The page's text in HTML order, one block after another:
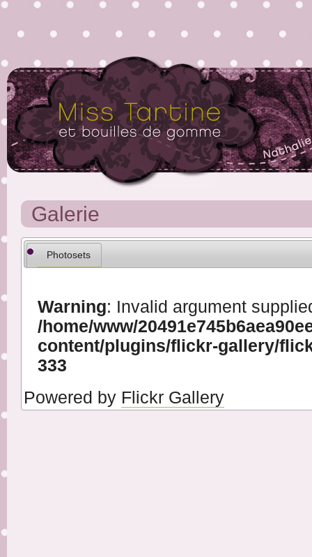
Galerie
Photosets
Warning: Invalid argument
/home/www/
content/plugins/flickr-gallery/
333
Powered by Flickr Gallery